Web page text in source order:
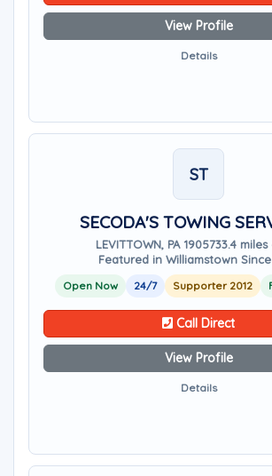
View Profile
Details
ST
SECODA'S TOWING
LEVITTOWN, PA 1905733.4
Featured in Williamstown Since
Open Now 24/7 Supporter 2012
Call Direct
View Profile
Details